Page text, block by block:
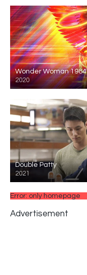
Wonder Woman 1984
2020
Double Patty
2021
Error: only homepage
Advertisement